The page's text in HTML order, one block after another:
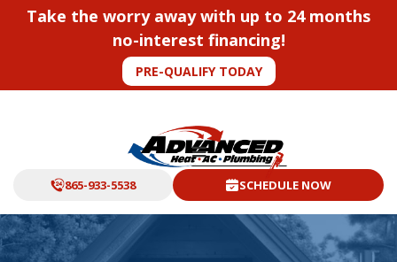
Take the worry away with up to 24 months
no-interest financing!
PRE-QUALIFY TODAY
865-933-5538 SCHEDULE NOW